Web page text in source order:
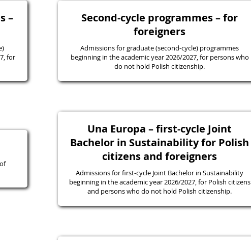
–
for
Second-cycle programmes – for
foreigners
Admissions for graduate (second-cycle) programmes
beginning in the academic year 2026/2027, for persons who
do not hold Polish citizenship.
Una Europa – first-cycle Joint
Bachelor in Sustainability for Polish
citizens and foreigners
Admissions for first-cycle Joint Bachelor in Sustainability
beginning in the academic year 2026/2027, for Polish citizens
and persons who do not hold Polish citizenship.